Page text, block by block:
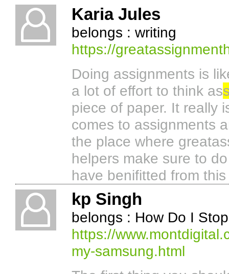
Karia Jules
belongs : writing
https://
Doing assignments is
a lot of effort to think as
piece of paper. It really
comes to assignments
the place where
helpers make sure to
have benifitted from
kp Singh
belongs : How Do I
https://
my-samsung.html